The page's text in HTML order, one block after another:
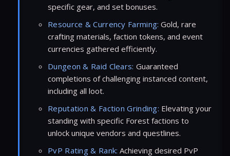
specific gear, and set bonuses.
Resource & Currency Farming: Gold, rare
crafting materials, faction tokens, and event
currencies gathered efficiently.
Dungeon & Raid Clears: Guaranteed
completions of challenging instanced content,
including all loot.
Reputation & Faction Grinding: Elevating your
standing with specific Forest factions to
unlock unique vendors and questlines.
PvP Rating & Rank: Achieving desired PvP